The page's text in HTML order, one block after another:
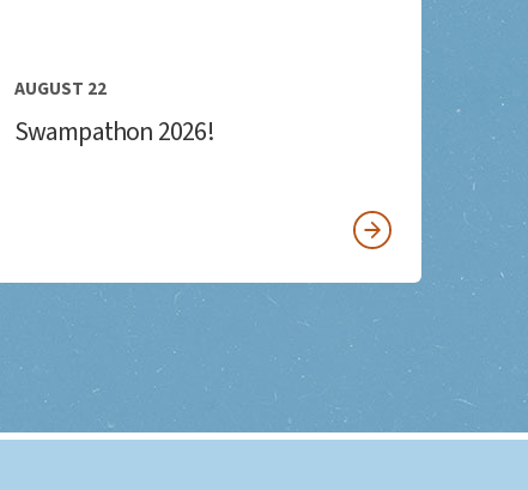
AUGUST 22
Swampathon 2026!